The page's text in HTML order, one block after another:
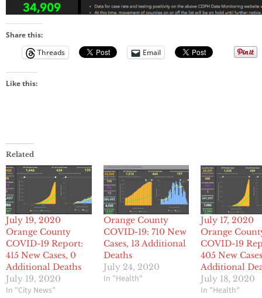
Share this:
Threads
Email
Like this:
Related
July 19, 2020
Orange County
COVID-19 Report:
415 New Cases, 0
Additional Deaths
July 19, 2020
In "City News"
Orange County
COVID-19: 710 New
Cases, 13 Additional
Deaths
July 24, 2020
In "Health"
July 17, 2020
Orange
COVID-19
405 New
Additional
July 18, 2020
In "Health"